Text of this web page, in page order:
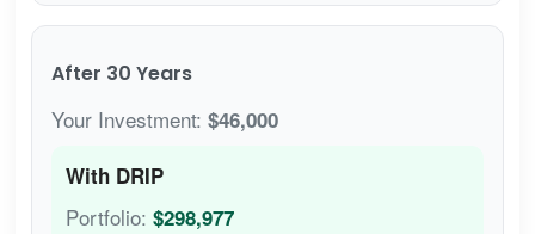
After 30 Years
Your Investment: $46,000
With DRIP
Portfolio: $298,977